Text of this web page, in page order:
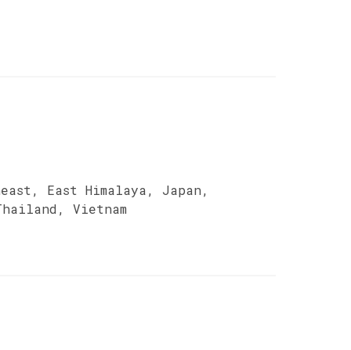
East Himalaya, Japan,
Vietnam